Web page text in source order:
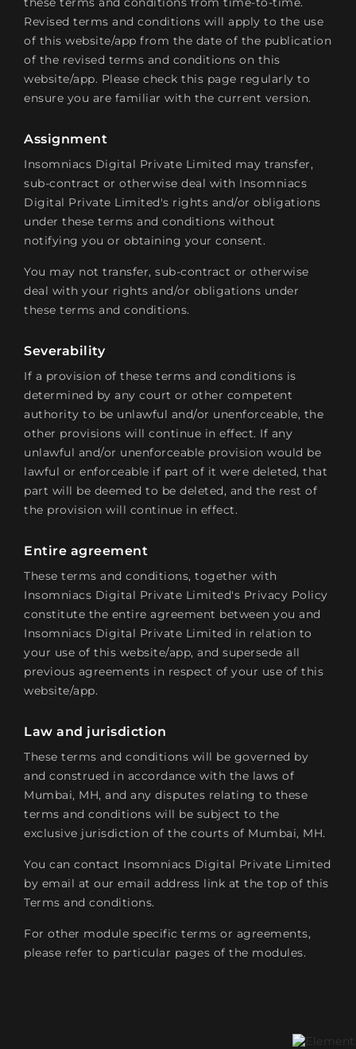
Revised terms and conditions will apply to the use
of this website/app from the date of the publication
of the revised terms and conditions on this
website/app. Please check this page regularly to
ensure you are familiar with the current version.
Assignment
Insomniacs Digital Private Limited may transfer,
sub-contract or otherwise deal with Insomniacs
Digital Private Limited's rights and/or obligations
under these terms and conditions without
notifying you or obtaining your consent.
You may not transfer, sub-contract or otherwise
deal with your rights and/or obligations under
these terms and conditions.
Severability
If a provision of these terms and conditions is
determined by any court or other competent
authority to be unlawful and/or unenforceable, the
other provisions will continue in effect. If any
unlawful and/or unenforceable provision would be
lawful or enforceable if part of it were deleted, that
part will be deemed to be deleted, and the rest of
the provision will continue in effect.
Entire agreement
These terms and conditions, together with
Insomniacs Digital Private Limited's Privacy Policy
constitute the entire agreement between you and
Insomniacs Digital Private Limited in relation to
your use of this website/app, and supersede all
previous agreements in respect of your use of this
website/app.
Law and jurisdiction
These terms and conditions will be governed by
and construed in accordance with the laws of
Mumbai, MH, and any disputes relating to these
terms and conditions will be subject to the
exclusive jurisdiction of the courts of Mumbai, MH.
You can contact Insomniacs Digital Private Limited
by email at our email address link at the top of this
Terms and conditions.
For other module specific terms or agreements,
please refer to particular pages of the modules.